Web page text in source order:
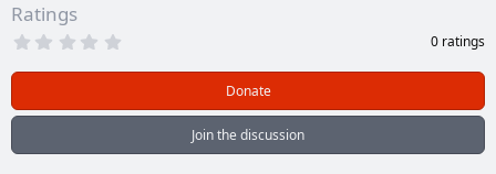
Ratings
0
t
0 ratings
Donate
Join the discussion